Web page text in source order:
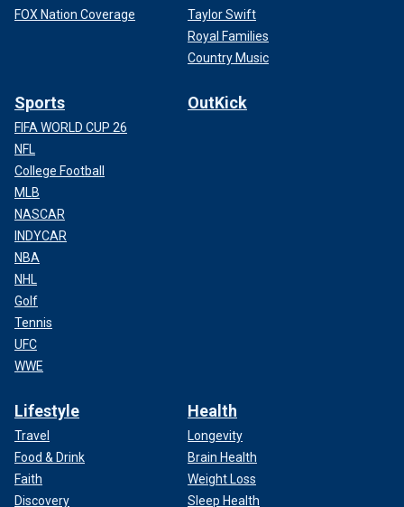
FOX Nation Coverage
Taylor Swift
Royal Families
Country Music
Sports
FIFA WORLD CUP 26
NFL
College Football
MLB
NASCAR
INDYCAR
NBA
NHL
Golf
Tennis
UFC
WWE
OutKick
Lifestyle
Travel
Food & Drink
Faith
Discovery
Health
Longevity
Brain Health
Weight Loss
Sleep Health